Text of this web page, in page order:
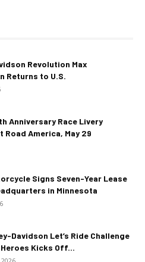
Revolution Max
Returns to U.S.
Anniversary Race Livery
Road America, May 29
Signs Seven-Year Lease
in Minnesota
Davidson Let’s Ride Challenge
Kicks Off...